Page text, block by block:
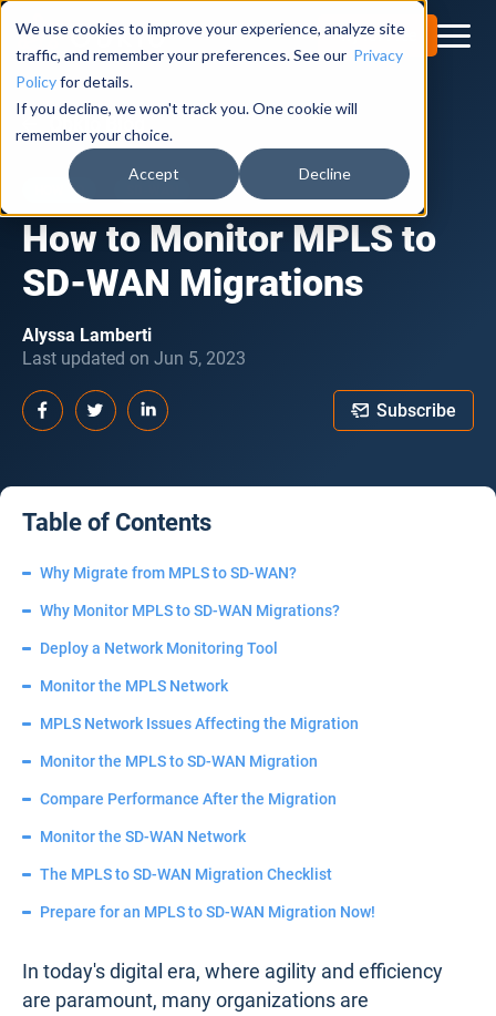
We use cookies to improve your experience, analyze site
traffic, and remember your preferences. See our Privacy
Policyfor details.
If you decline, we won't track you. One cookie will
remember your choice.
Accept Decline
Try for Free
Obkio Blog
HOW TO
How to Monitor MPLS to
SD-WAN Migrations
Alyssa Lamberti
Last updated on Jun 5, 2023
Subscribe
Table of Contents
Why Migrate from MPLS to SD-WAN?
Why Monitor MPLS to SD-WAN Migrations?
Deploy a Network Monitoring Tool
Monitor the MPLS Network
MPLS Network Issues Affecting the Migration
Monitor the MPLS to SD-WAN Migration
Compare Performance After the Migration
Monitor the SD-WAN Network
The MPLS to SD-WAN Migration Checklist
Prepare for an MPLS to SD-WAN Migration Now!
In today's digital era, where agility and efficiency
are paramount, many organizations are